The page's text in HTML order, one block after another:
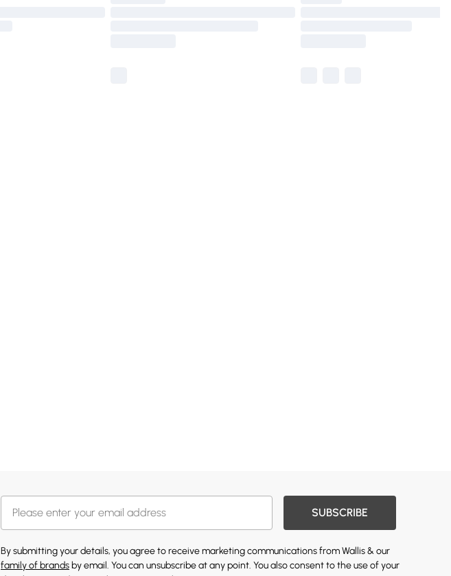
SUBSCRIBE
By submitting your details, you agree to receive marketing communications from Wallis & our
family of brands by email. You can unsubscribe at any point. You also consent to the use of your